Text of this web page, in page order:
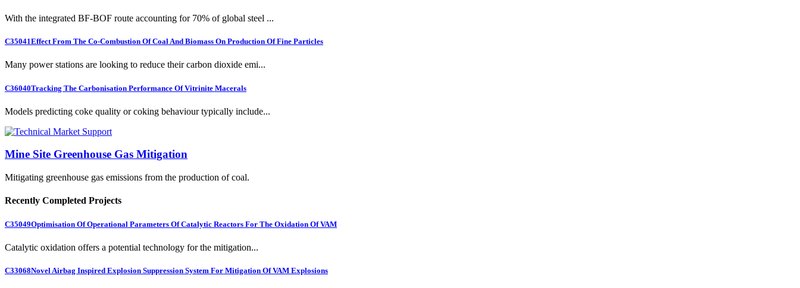
With the integrated BF-BOF route accounting for 70% of global steel ...
C35041Effect From The Co-Combustion Of Coal And Biomass On Production Of Fine Particles
Many power stations are looking to reduce their carbon dioxide emi...
C36040Tracking The Carbonisation Performance Of Vitrinite Macerals
Models predicting coke quality or coking behaviour typically include...
Mine Site Greenhouse Gas Mitigation
Mitigating greenhouse gas emissions from the production of coal.
Recently Completed Projects
C35049Optimisation Of Operational Parameters Of Catalytic Reactors For The Oxidation Of VAM
Catalytic oxidation offers a potential technology for the mitigation...
C33068Novel Airbag Inspired Explosion Suppression System For Mitigation Of VAM Explosions